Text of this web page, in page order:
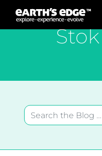
MAIN
Search